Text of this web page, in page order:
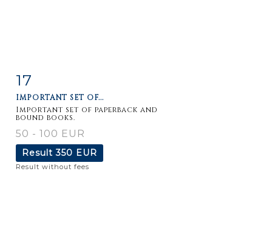
Item detail
17
IMPORTANT SET OF...
Important set of paperback and
bound books.
50 - 100 EUR
Result350 EUR
Result without fees